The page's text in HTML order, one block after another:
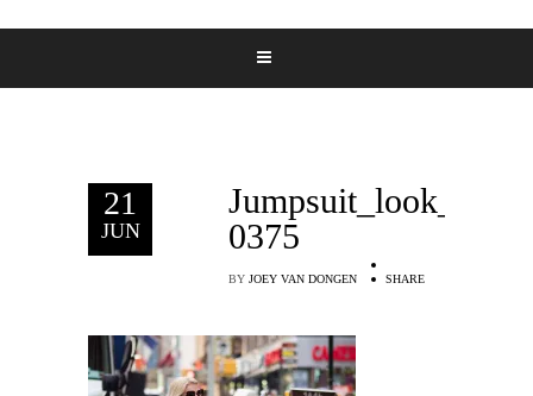
21
JUN
0375
BY JOEY VAN DONGEN SHARE